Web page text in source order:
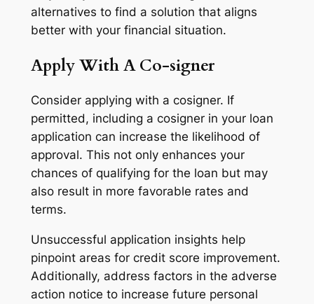
alternatives to find a solution that aligns
better with your financial situation.
Apply With A Co-signer
Consider applying with a cosigner. If
permitted, including a cosigner in your loan
application can increase the likelihood of
approval. This not only enhances your
chances of qualifying for the loan but may
also result in more favorable rates and
terms.
Unsuccessful application insights help
pinpoint areas for credit score improvement.
Additionally, address factors in the adverse
action notice to increase future personal